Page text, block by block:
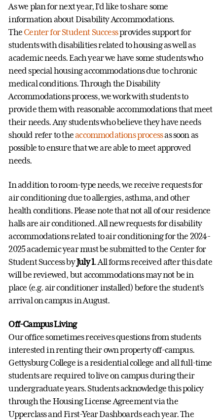
As we plan for next year, I’d like to share some
information about Disability Accommodations.
The Center for Student Successprovides support for
students with disabilities related to housing as well as
academic needs. Each year we have some students who
need special housing accommodations due to chronic
medical conditions. Through the Disability
Accommodations process, we work with students to
provide them with reasonable accommodations that meet
their needs. Any students who believe they have needs
should refer to theaccommodations processas soon as
possible to ensure that we are able to meet approved
needs.
In addition to room-type needs, we receive requests for
air conditioning due to allergies, asthma, and other
health conditions. Please note that not all of our residence
halls are air conditioned. All new requests for disability
accommodations related to air conditioning for the 2024-
2025 academic year must be submitted to the Center for
Student Success byJuly 1. All forms received after this date
will be reviewed, but accommodations may not be in
place (e.g. air conditioner installed) before the student's
arrival on campus in August.
Off-Campus Living
Our office sometimes receives questions from students
interested in renting their own property off-campus.
Gettysburg College is a residential college and all full-time
students are required to live on campus during their
undergraduate years. Students acknowledge this policy
through the Housing License Agreement via the
Upperclass and First-Year Dashboards each year. The